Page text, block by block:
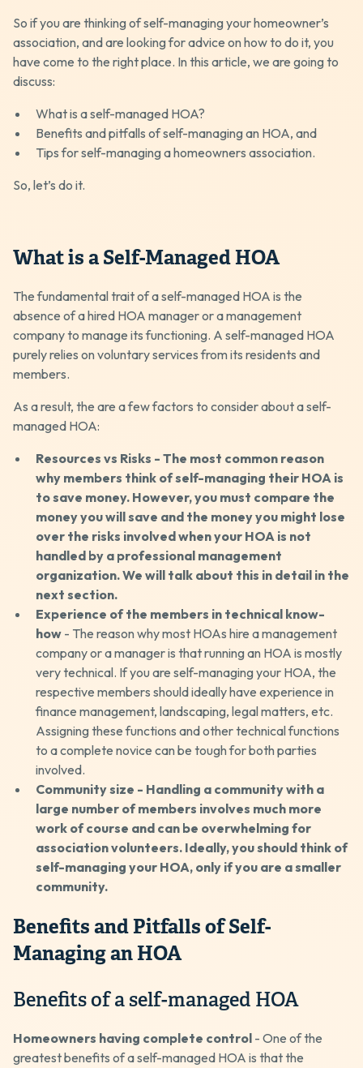
So if you are thinking of self-managing your homeowner’s
association, and are looking for advice on how to do it, you
have come to the right place. In this article, we are going to
discuss:
What is a self-managed HOA?
Benefits and pitfalls of self-managing an HOA, and
Tips for self-managing a homeowners association.
So, let’s do it.
What is a Self-Managed HOA
The fundamental trait of a self-managed HOA is the
absence of a hired HOA manager or a management
company to manage its functioning. A self-managed HOA
purely relies on voluntary services from its residents and
members.
As a result, the are a few factors to consider about a self-
managed HOA:
Resources vs Risks - The most common reason
why members think of self-managing their HOA is
to save money. However, you must compare the
money you will save and the money you might lose
over the risks involved when your HOA is not
handled by a professional management
organization. We will talk about this in detail in the
next section.
Experience of the members in technical know-
how - The reason why most HOAs hire a management
company or a manager is that running an HOA is mostly
very technical. If you are self-managing your HOA, the
respective members should ideally have experience in
finance management, landscaping, legal matters, etc.
Assigning these functions and other technical functions
to a complete novice can be tough for both parties
involved.
Community size - Handling a community with a
large number of members involves much more
work of course and can be overwhelming for
association volunteers. Ideally, you should think of
self-managing your HOA, only if you are a smaller
community.
Benefits and Pitfalls of Self-
Managing an HOA
Benefits of a self-managed HOA
Homeowners having complete control - One of the
greatest benefits of a self-managed HOA is that the